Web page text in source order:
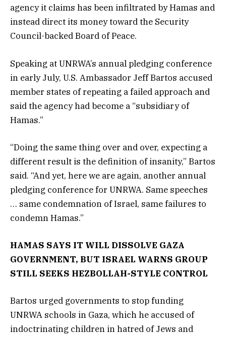
agency it claims has been infiltrated by Hamas and
instead direct its money toward the Security
Council-backed Board of Peace.
Speaking at UNRWA’s annual pledging conference
in early July, U.S. Ambassador Jeff Bartos accused
member states of repeating a failed approach and
said the agency had become a “subsidiary of
Hamas.”
“Doing the same thing over and over, expecting a
different result is the definition of insanity,” Bartos
said. “And yet, here we are again, another annual
pledging conference for UNRWA. Same speeches
… same condemnation of Israel, same failures to
condemn Hamas.”
HAMAS SAYS IT WILL DISSOLVE GAZA
GOVERNMENT, BUT ISRAEL WARNS GROUP
STILL SEEKS HEZBOLLAH-STYLE CONTROL
Bartos urged governments to stop funding
UNRWA schools in Gaza, which he accused of
indoctrinating children in hatred of Jews and